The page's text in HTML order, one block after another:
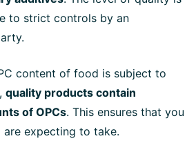
to strict controls by an
content of food is subject to
quality products contain
of OPCs. This ensures that you
expecting to take.